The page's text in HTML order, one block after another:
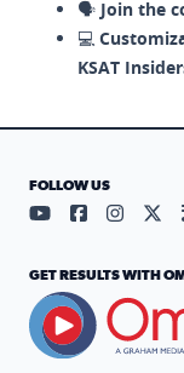
🗣️ Join the
💻
KSAT
FOLLOW US
Visit ourVisit our
Visit
GET RESULTS WITH